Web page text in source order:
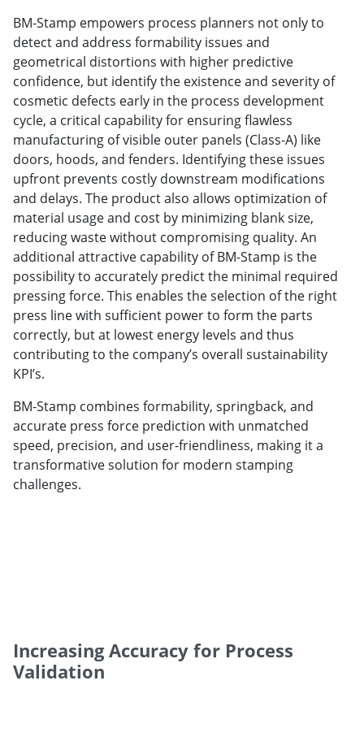
BM-Stamp empowers process planners not only to
detect and address formability issues and
geometrical distortions with higher predictive
confidence, but identify the existence and severity of
cosmetic defects early in the process development
cycle, a critical capability for ensuring flawless
manufacturing of visible outer panels (Class-A) like
doors, hoods, and fenders. Identifying these issues
upfront prevents costly downstream modifications
and delays. The product also allows optimization of
material usage and cost by minimizing blank size,
reducing waste without compromising quality. An
additional attractive capability of BM-Stamp is the
possibility to accurately predict the minimal required
pressing force. This enables the selection of the right
press line with sufficient power to form the parts
correctly, but at lowest energy levels and thus
contributing to the company’s overall sustainability
KPI’s.
BM-Stamp combines formability, springback, and
accurate press force prediction with unmatched
speed, precision, and user-friendliness, making it a
transformative solution for modern stamping
challenges.
Increasing Accuracy for Process
Validation